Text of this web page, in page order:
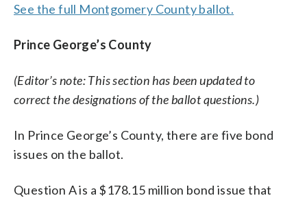
See the full Montgomery County ballot.
Prince George’s County
(Editor’s note: This section has been updated to
correct the designations of the ballot questions.)
In Prince George’s County, there are five bond
issues on the ballot.
Question A is a $178.15 million bond issue that